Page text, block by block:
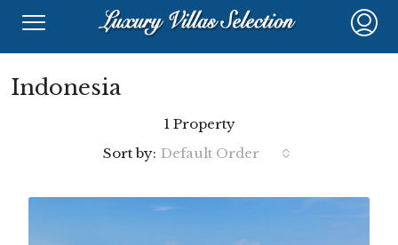
Indonesia
1 Property
Sort by: Default Order